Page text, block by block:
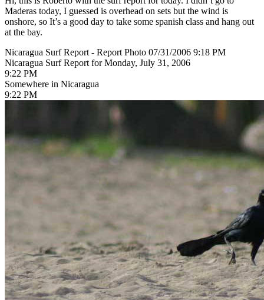
Maderas today, I guessed is overhead on sets but the wind is
onshore, so It’s a good day to take some spanish class and hang out
at the bay.
Nicaragua Surf Report - Report Photo 07/31/2006 9:18 PM
Nicaragua Surf Report for Monday, July 31, 2006
9:22 PM
Somewhere in Nicaragua
9:22 PM